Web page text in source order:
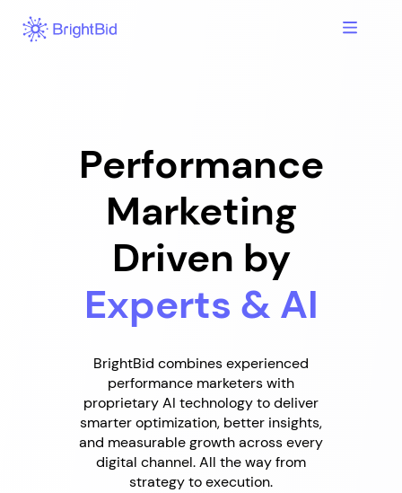
Skip
Performance
Marketing
Driven by
Experts & AI
BrightBid combines experienced
performance marketers with
proprietary AI technology to deliver
smarter optimization, better insights,
and measurable growth across every
digital channel. All the way from
strategy to execution.